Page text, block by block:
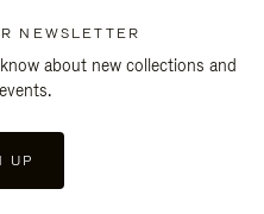
NEWSLETTER
about new collections and
UP